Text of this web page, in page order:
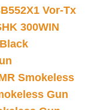
Vor-Tx
300WIN
Smokeless
Gun